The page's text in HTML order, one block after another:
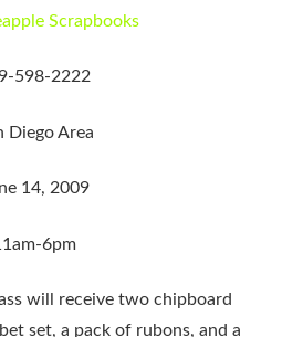
Scrapbooks
598-2222
Diego Area
14, 2009
6pm
will receive two chipboard
set, a pack of rubons, and a